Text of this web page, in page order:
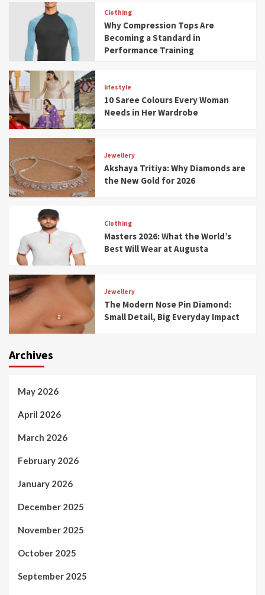
Clothing
Why Compression Tops Are
Becoming a Standard in
Performance Training
lifestyle
10 Saree Colours Every Woman
Needs in Her Wardrobe
Jewellery
Akshaya Tritiya: Why Diamonds are
the New Gold for 2026
Clothing
Masters 2026: What the World’s
Best Will Wear at Augusta
Jewellery
The Modern Nose Pin Diamond:
Small Detail, Big Everyday Impact
Archives
May 2026
April 2026
March 2026
February 2026
January 2026
December 2025
November 2025
October 2025
September 2025